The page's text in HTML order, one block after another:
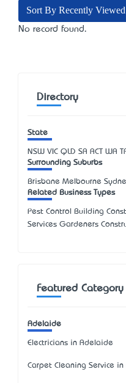
Sort By Recently Viewed
No record found.
Directory
State
NSW VIC QLD SA ACT WA
Surrounding Suburbs
Brisbane Melbourne
Related Business Types
Pest Control Building
Services Gardeners
Featured Category
Adelaide
Electricians in Adelaide
Carpet Cleaning Service